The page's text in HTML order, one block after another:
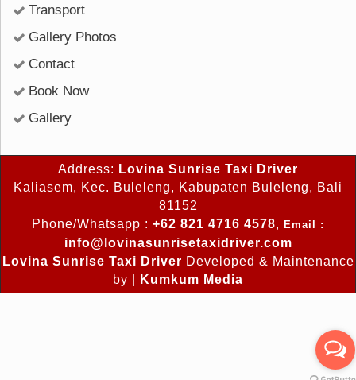
Transport
Gallery Photos
Contact
Book Now
Gallery
Address: Lovina Sunrise Taxi Driver
Kaliasem, Kec. Buleleng, Kabupaten Buleleng, Bali
81152
Phone/Whatsapp : +62 821 4716 4578, Email :
info@lovinasunrisetaxidriver.com
Lovina Sunrise Taxi Driver Developed & Maintenance
by |
Kumkum Media